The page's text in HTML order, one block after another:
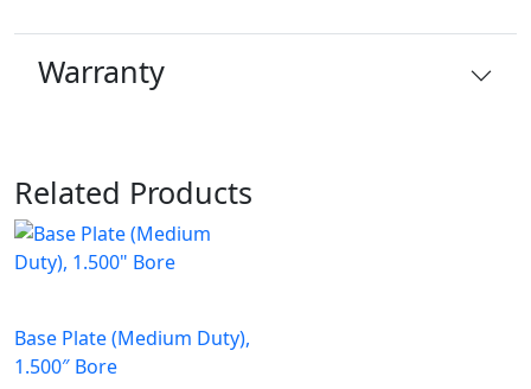
Warranty
Related Products
Base Plate (Medium Duty),
1.500″ Bore